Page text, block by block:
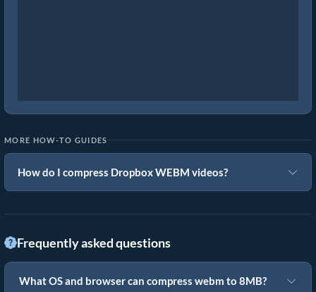
MORE HOW-TO GUIDES
How do I compress Dropbox WEBM videos?
Frequently asked questions
What OS and browser can compress webm to 8MB?